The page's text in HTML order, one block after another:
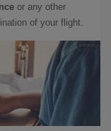
or any other
of your flight.